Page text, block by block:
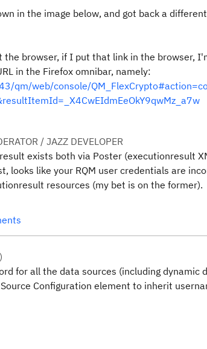
in the image below, and got back a
browser, if I put that link in the browser,
in the Firefox omnibar, namely:
qm/web/console/
/ JAZZ DEVELOPER
exists both via Poster (executionresult
looks like your RQM user credentials are
resources (my bet is on the former).
)
for all the data sources (including dynamic
Configuration element to inherit